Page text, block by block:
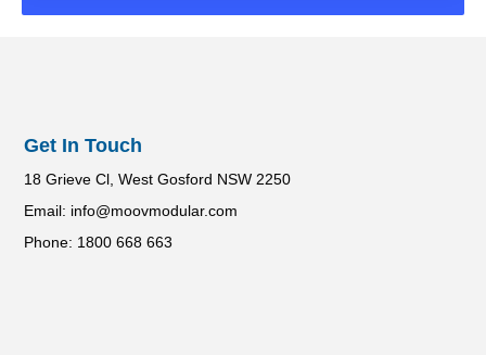
Get In Touch
18 Grieve Cl, West Gosford NSW 2250
Email: info@moovmodular.com
Phone: 1800 668 663